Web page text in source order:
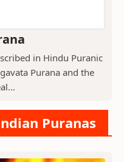
in Hindu Puranic
Purana and the
Puranas